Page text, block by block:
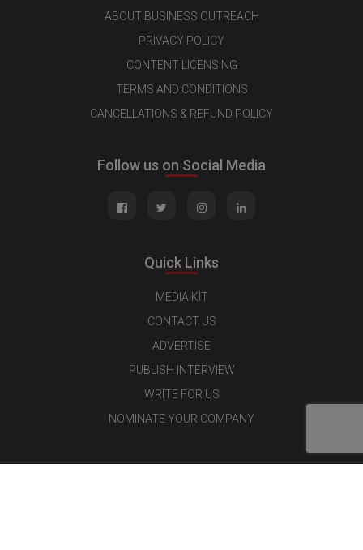
ABOUT BUSINESS OUTREACH
PRIVACY POLICY
CONTENT LICENSING
TERMS AND CONDITIONS
CANCELLATIONS & REFUND POLICY
Follow us on Social Media
Quick Links
MEDIA KIT
CONTACT US
ADVERTISE
PUBLISH INTERVIEW
WRITE FOR US
NOMINATE YOUR COMPANY